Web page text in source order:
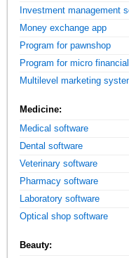
Investment management
Money exchange app
Program for pawnshop
Program for micro
Multilevel marketing
Medicine:
Medical software
Dental software
Veterinary software
Pharmacy software
Laboratory software
Optical shop software
Beauty: